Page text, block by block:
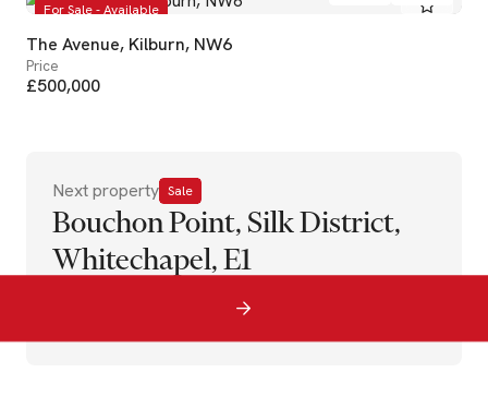
For Sale - Available
The Avenue, Kilburn, NW6
Price
£500,000
Next property Sale
Bouchon Point, Silk District,
Whitechapel, E1